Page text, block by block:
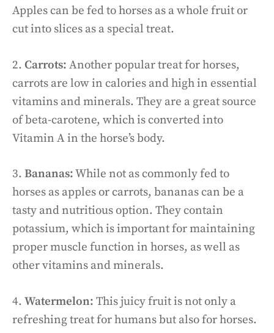
Apples can be fed to horses as a whole fruit or
cut into slices as a special treat.
2. Carrots: Another popular treat for horses,
carrots are low in calories and high in essential
vitamins and minerals. They are a great source
of beta-carotene, which is converted into
Vitamin A in the horse’s body.
3. Bananas:While not as commonly fed to
horses as apples or carrots, bananas can be a
tasty and nutritious option. They contain
potassium, which is important for maintaining
proper muscle function in horses, as well as
other vitamins and minerals.
4. Watermelon: This juicy fruit is not only a
refreshing treat for humans but also for horses.